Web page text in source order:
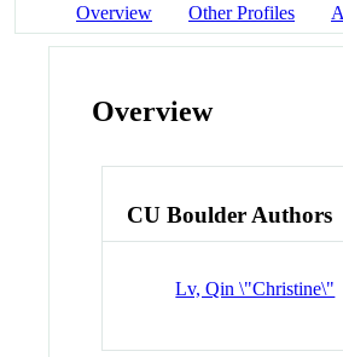
Overview Other Profiles
Overview
CU Boulder Authors
Lv, Qin \"Christine\"